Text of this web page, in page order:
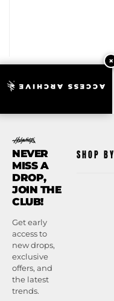
NEVER
MISS A
DROP,
JOIN THE
CLUB!
Get early
access to
new drops,
exclusive
offers, and
the latest
trends.
SHOP BY
ACCESS ARCHIVE